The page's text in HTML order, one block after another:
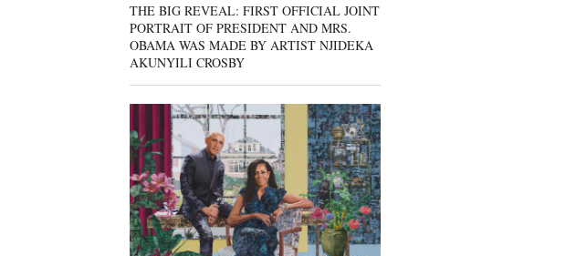
THE BIG REVEAL: FIRST OFFICIAL JOINT
PORTRAIT OF PRESIDENT AND MRS.
OBAMA WAS MADE BY ARTIST NJIDEKA
AKUNYILI CROSBY